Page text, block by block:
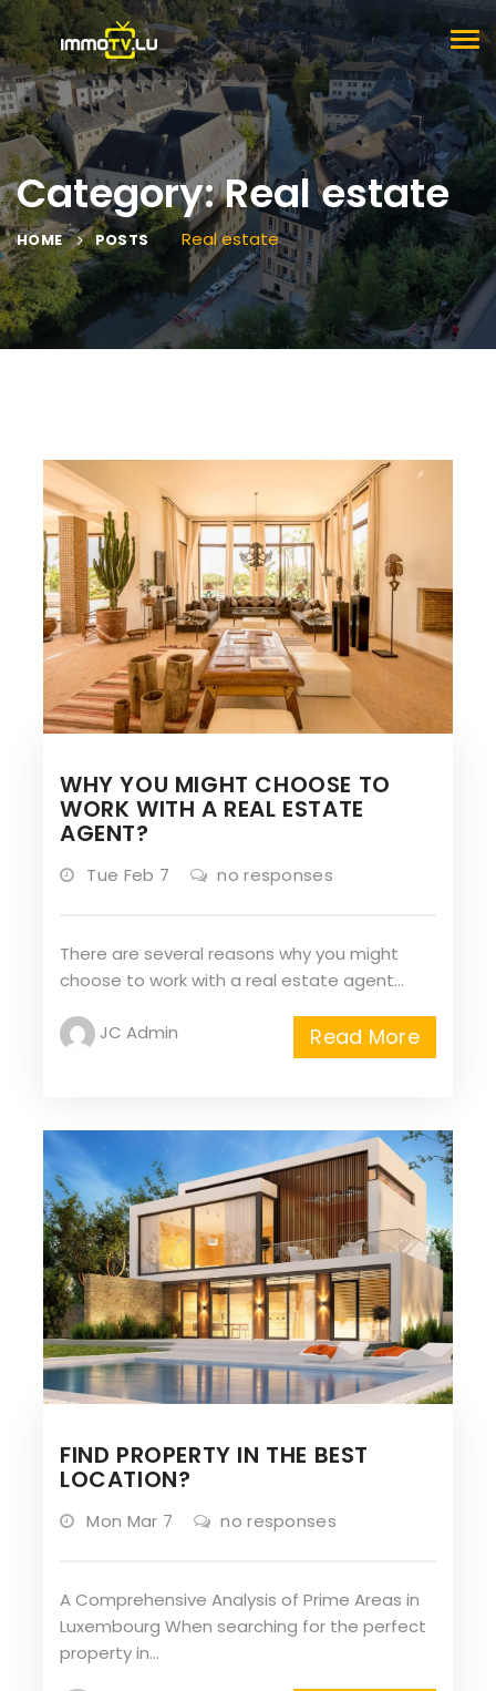
Category: Real estate
HOME POSTS Real estate
WHY YOU MIGHT CHOOSE TO
WORK WITH A REAL ESTATE
AGENT?
Tue Feb 7 no responses
There are several reasons why you might
choose to work with a real estate agent…
JC Admin Read More
FIND PROPERTY IN THE BEST
LOCATION?
Mon Mar 7 no responses
A Comprehensive Analysis of Prime Areas in
Luxembourg When searching for the perfect
property in…